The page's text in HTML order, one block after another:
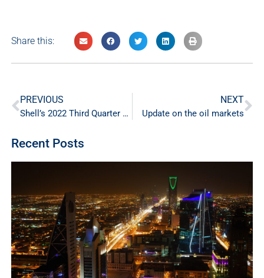
Share this:
PREVIOUS
Shell’s 2022 Third Quarter Profits
NEXT
Update on the oil markets
Recent Posts